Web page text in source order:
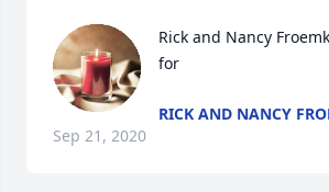
Rick and Nancy
for
RICK AND NANCY
Sep 21, 2020